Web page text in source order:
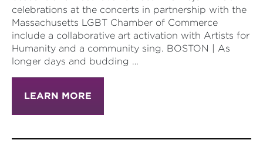
celebrations at the concerts in partnership with the
Massachusetts LGBT Chamber of Commerce
include a collaborative art activation with Artists for
Humanity and a community sing. BOSTON | As
longer days and budding …
LEARN MORE